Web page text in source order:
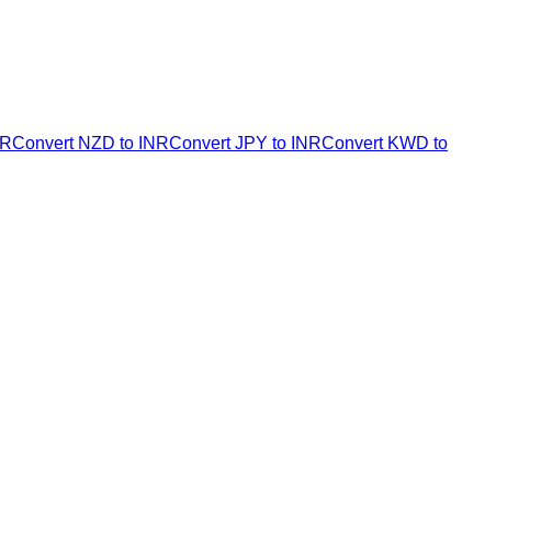
Convert NZD to INRConvert JPY to INRConvert KWD to